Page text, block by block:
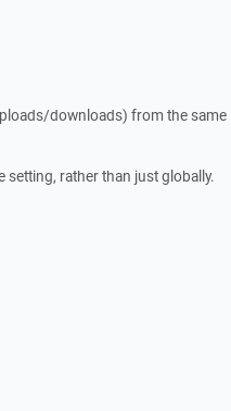
downloads) from the same
setting, rather than just globally.